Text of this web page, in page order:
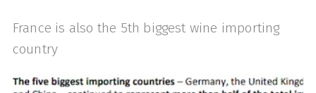
France is also the 5th biggest wine importing
country